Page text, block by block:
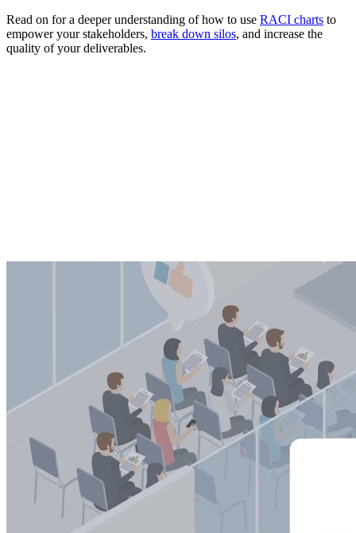
Read on for a deeper understanding of how to use RACI charts to
empower your stakeholders, break down silos, and increase the
quality of your deliverables.